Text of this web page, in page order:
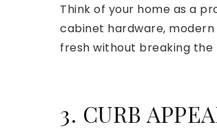
Think of your home as a
cabinet hardware,
fresh without breaking the
3. CURB